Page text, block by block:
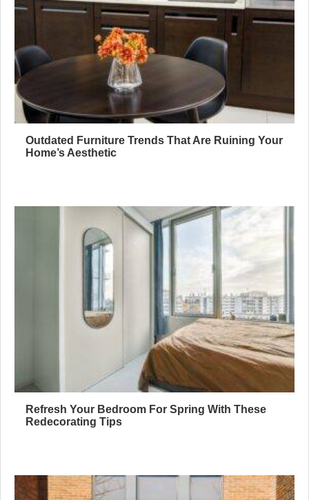
Outdated Furniture Trends That Are Ruining Your
Home’s Aesthetic
Refresh Your Bedroom For Spring With These
Redecorating Tips